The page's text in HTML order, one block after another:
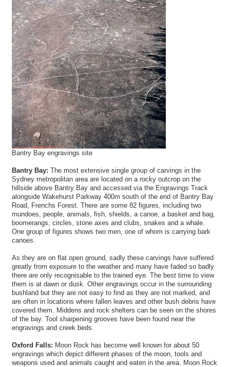
Bantry Bay engravings site
Bantry Bay: The most extensive single group of carvings in the
Sydney metropolitan area are located on a rocky outcrop on the
hillside above Bantry Bay and accessed via the Engravings Track
alongside Wakehurst Parkway 400m south of the end of Bantry Bay
Road, Frenchs Forest. There are some 82 figures, including two
mundoes, people, animals, fish, shields, a canoe, a basket and bag,
boomerangs, circles, stone axes and clubs, snakes and a whale.
One group of figures shows two men, one of whom is carrying bark
canoes.
As they are on flat open ground, sadly these carvings have suffered
greatly from exposure to the weather and many have faded so badly
there are only recognisable to the trained eye. The best time to view
them is at dawn or dusk. Other engravings occur in the surrounding
bushland but they are not easy to find as they are not marked, and
are often in locations where fallen leaves and other bush debris have
covered them. Middens and rock shelters can be seen on the shores
of the bay. Tool sharpening grooves have been found near the
engravings and creek beds.
Oxford Falls: Moon Rock has become well known for about 50
engravings which depict different phases of the moon, tools and
weapons used and animals caught and eaten in the area. Moon Rock